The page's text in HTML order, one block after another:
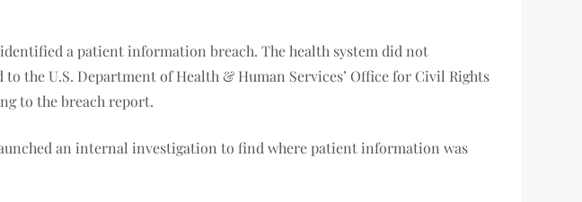
a patient information breach. The health system did not
the U.S. Department of Health & Human Services’ Office for Civil Rights
to the breach report.
an internal investigation to find where patient information was